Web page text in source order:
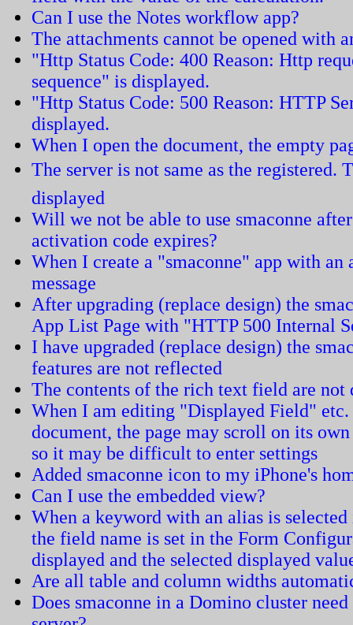
Can I use the Notes workflow app?
The attachments cannot be opened with
"Http Status Code: 400 Reason: Http
sequence" is displayed.
"Http Status Code: 500 Reason: HTTP
displayed.
When I open the document, the empty
The server is not same as the registered.
displayed
Will we not be able to use smaconne
activation code expires?
When I create a "smaconne" app with
message
After upgrading (replace design) the
App List Page with "HTTP 500 Internal
I have upgraded (replace design) the
features are not reflected
The contents of the rich text field are not
When I am editing "Displayed Field"
document, the page may scroll on its
so it may be difficult to enter settings
Added smaconne icon to my iPhone's
Can I use the embedded view?
When a keyword with an alias is
the field name is set in the Form
displayed and the selected displayed
Are all table and column widths
Does smaconne in a Domino cluster